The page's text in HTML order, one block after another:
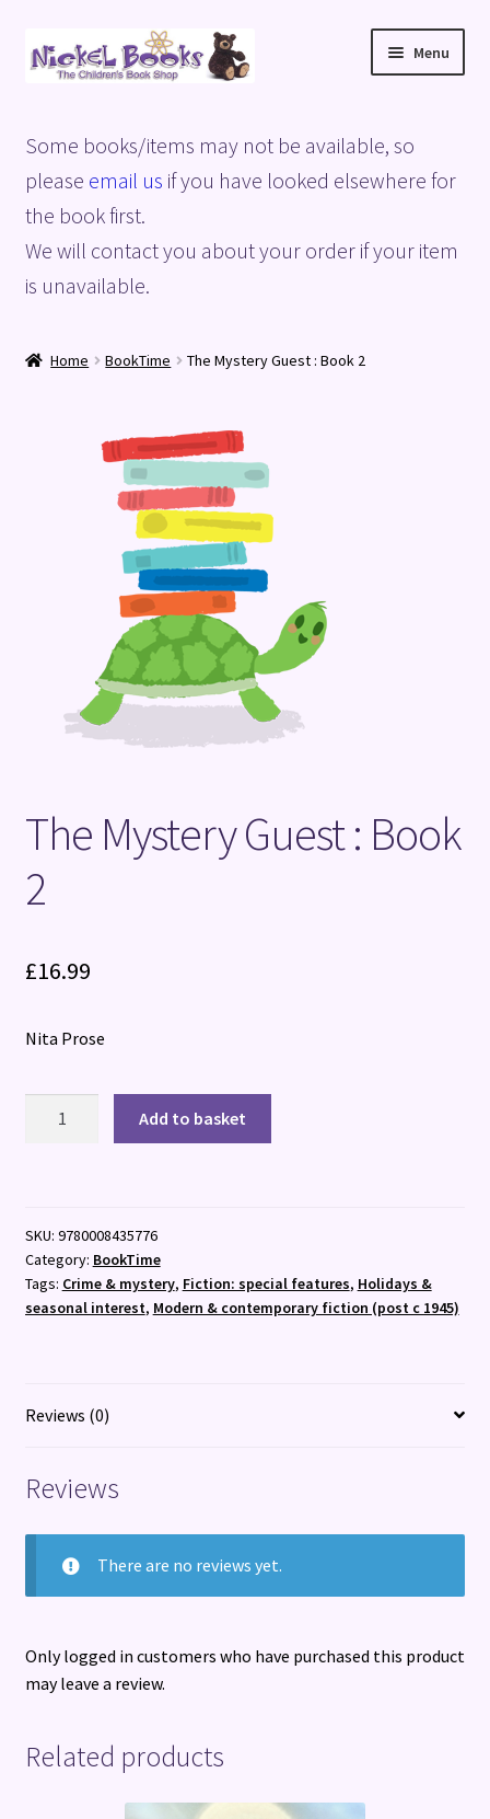
Skip
to
Skip
to
Menu
Basket
Blog
Checkout
Terms and Conditions
Some books/items may not be available, so
please email us if you have looked elsewhere for
the book first.
We will contact you about your order if your item
is unavailable.
Home BookTime The Mystery Guest : Book 2
The Mystery Guest : Book
2
£16.99
Nita Prose
2
quantity
Add to basket
SKU: 9780008435776
Category: BookTime
Tags: Crime & mystery, Fiction: special features, Holidays &
seasonal interest, Modern & contemporary fiction (post c 1945)
Reviews (0)
Reviews
There are no reviews yet.
Only logged in customers who have purchased this product
may leave a review.
Related products